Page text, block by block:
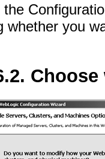
whether you